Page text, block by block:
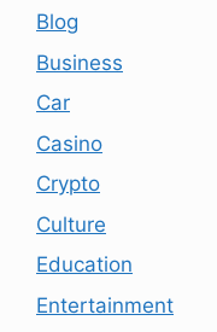
Blog
Business
Car
Casino
Crypto
Culture
Education
Entertainment